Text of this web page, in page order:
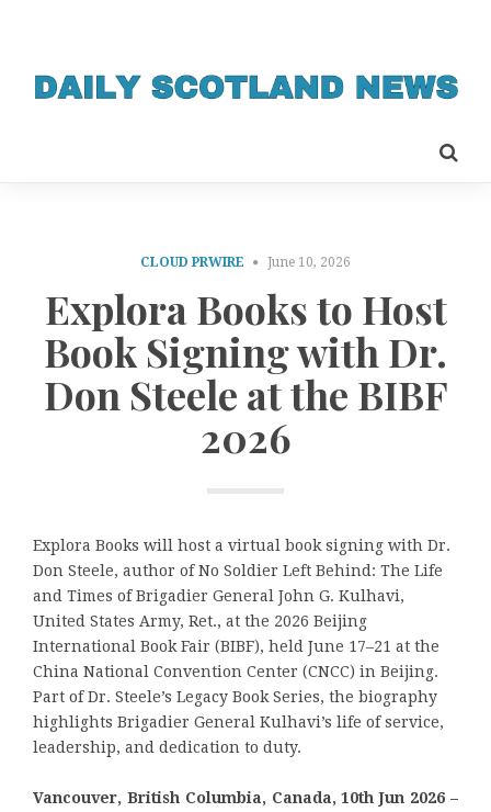
CLOUD PRWIRE June 10, 2026
Explora Books to Host
Book Signing with Dr.
Don Steele at the BIBF
2026
Explora Books will host a virtual book signing with Dr.
Don Steele, author of No Soldier Left Behind: The Life
and Times of Brigadier General John G. Kulhavi,
United States Army, Ret., at the 2026 Beijing
International Book Fair (BIBF), held June 17–21 at the
China National Convention Center (CNCC) in Beijing.
Part of Dr. Steele’s Legacy Book Series, the biography
highlights Brigadier General Kulhavi’s life of service,
leadership, and dedication to duty.
Vancouver, British Columbia, Canada, 10th Jun 2026 –